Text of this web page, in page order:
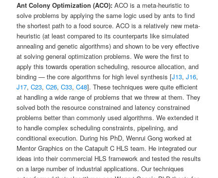
Ant Colony Optimization (ACO): ACO is a meta-heuristic to
solve problems by applying the same logic used by ants to find
the shortest path to a food source. ACO is a relatively new meta-
heuristic (at least compared to its counterparts like simulated
annealing and genetic algorithms) and shown to be very effective
at solving general optimization problems. We were the first to
apply this towards operation scheduling, resource allocation, and
binding — the core algorithms for high level synthesis [J13,J16,
J17,C23,C26,C33,C48]. These techniques were quite efficient
at handling a wide range of problems that we threw at them. They
solved both the resource constrained and latency constrained
problems better than commonly used algorithms. We extended it
to handle complex scheduling constraints, pipelining, and
conditional execution. During his PhD, Wenrui Gong worked at
Mentor Graphics on the Catapult C HLS team. He integrated our
ideas into their commercial HLS framework and tested the results
on a large number of industrial applications. Our techniques